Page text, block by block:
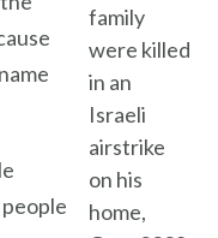
family
were killed
in an
Israeli
airstrike
on his
home,